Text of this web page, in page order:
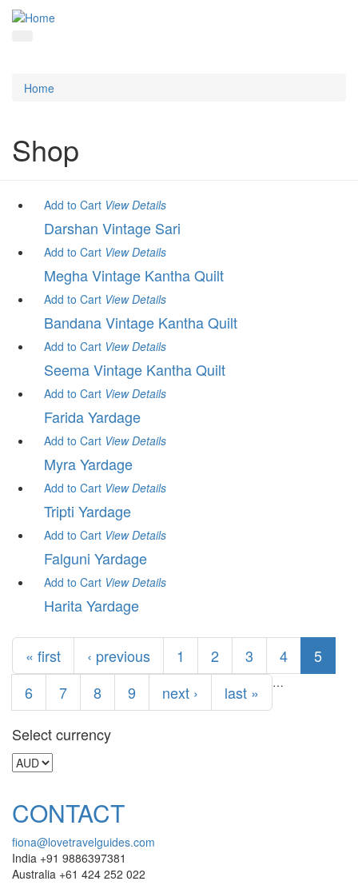
Home
Shop
Add to Cart View Details
Darshan Vintage Sari
Add to Cart View Details
Megha Vintage Kantha Quilt
Add to Cart View Details
Bandana Vintage Kantha Quilt
Add to Cart View Details
Seema Vintage Kantha Quilt
Add to Cart View Details
Farida Yardage
Add to Cart View Details
Myra Yardage
Add to Cart View Details
Tripti Yardage
Add to Cart View Details
Falguni Yardage
Add to Cart View Details
Harita Yardage
Pages
« first ‹ previous 1 2 3 4
5
6
7 8 9 …
next ›
last »
Select currency
CONTACT
fiona@lovetravelguides.com
India +91 9886397381
Australia +61 424 252 022